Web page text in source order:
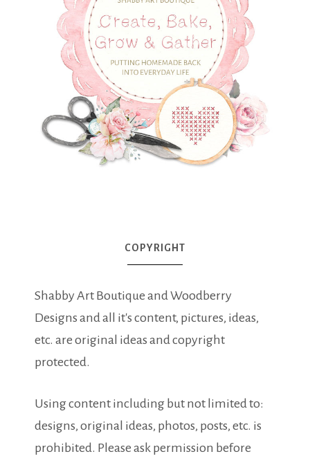
COPYRIGHT
Shabby Art Boutique and Woodberry
Designs and all it's content, pictures, ideas,
etc. are original ideas and copyright
protected.
Using content including but not limited to:
designs, original ideas, photos, posts, etc. is
prohibited. Please ask permission before